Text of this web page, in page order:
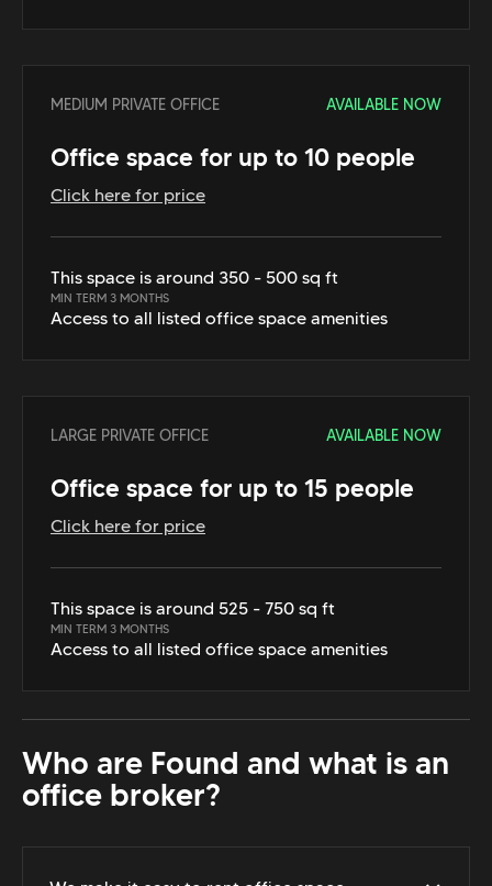
MEDIUM PRIVATE OFFICE AVAILABLE NOW
Office space for up to 10 people
Click here for price
This space is around 350 - 500 sq ft
MIN TERM 3 MONTHS
Access to all listed office space amenities
LARGE PRIVATE OFFICE AVAILABLE NOW
Office space for up to 15 people
Click here for price
This space is around 525 - 750 sq ft
MIN TERM 3 MONTHS
Access to all listed office space amenities
Who are Found and what is an
office broker?